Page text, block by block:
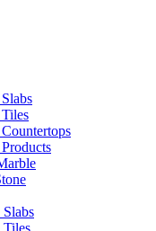
Tiles